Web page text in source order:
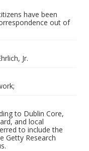
have been
out of
Jr.
to Dublin Core,
and local
to include the
Getty Research